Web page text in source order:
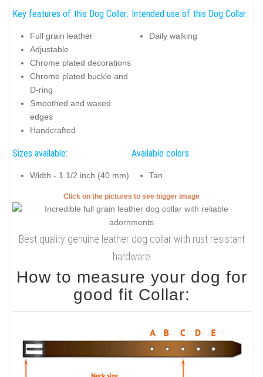
Key features of this Dog Collar:
Full grain leather
Adjustable
Chrome plated decorations
Chrome plated buckle and
D-ring
Smoothed and waxed
edges
Handcrafted
Intended use of this Dog Collar:
Daily walking
Sizes available:
Width - 1 1/2 inch (40 mm)
Available colors:
Tan
Click on the pictures to see bigger image
Best quality genuine leather dog collar with rust resistant
hardware
How to measure your dog for
good fit Collar: